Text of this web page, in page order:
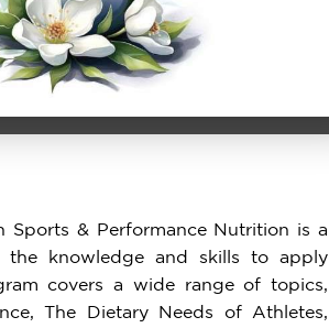
Sports & Performance Nutrition is a
the knowledge and skills to apply
covers a wide range of topics,
The Dietary Needs of Athletes,